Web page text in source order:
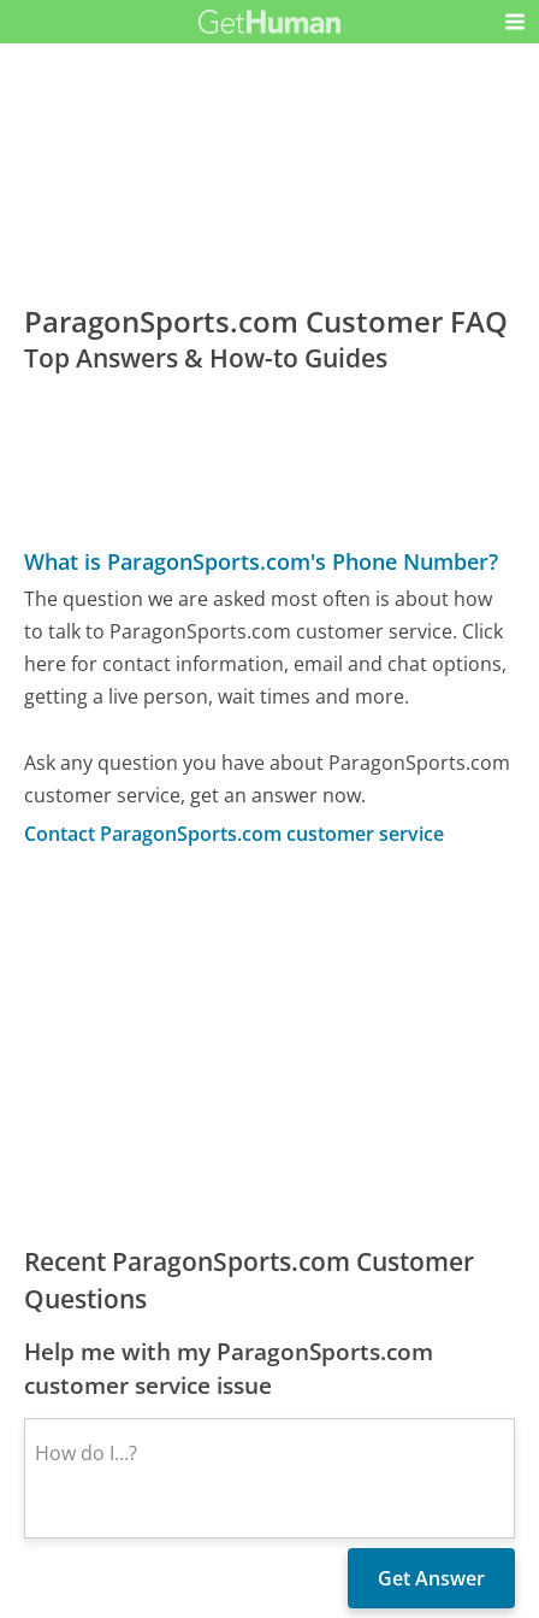
ParagonSports.com Customer FAQ
Top Answers & How-to Guides
What is ParagonSports.com's Phone Number?
The question we are asked most often is about how
to talk to ParagonSports.com customer service. Click
here for contact information, email and chat options,
getting a live person, wait times and more.
Ask any question you have about ParagonSports.com
customer service, get an answer now.
Contact ParagonSports.com customer service
Recent ParagonSports.com Customer
Questions
Help me with my ParagonSports.com
customer service issue